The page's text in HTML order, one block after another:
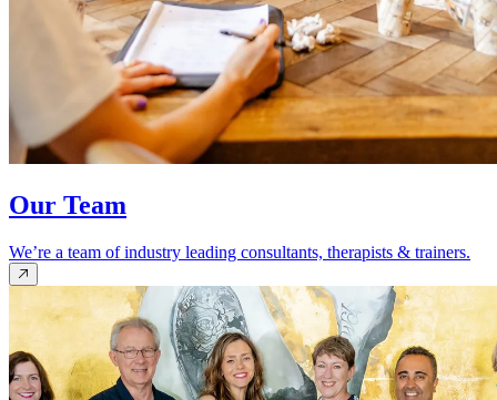
Our Team
We’re a team of industry leading consultants, therapists & trainers.